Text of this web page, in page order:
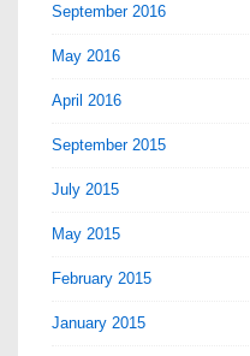
September 2016
May 2016
April 2016
September 2015
July 2015
May 2015
February 2015
January 2015